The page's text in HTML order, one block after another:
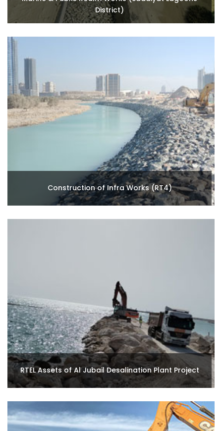
District)
Construction of Infra Works (RT4)
RTEL Assets of Al Jubail Desalination Plant Project